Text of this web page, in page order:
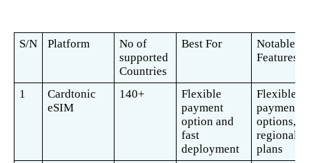
S/N Platform
No of
supported
Countries
Best For
Notable
Features
1
Cardtonic
eSIM
140+
Flexible
payment
option and
fast
deployment
Flexible
payment
options,
regional/
plans